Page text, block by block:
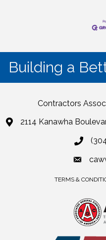
Building a
Contractors
2114 Kanawha
TERMS &